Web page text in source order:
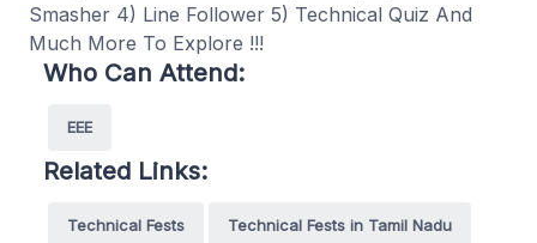
Smasher 4) Line Follower 5) Technical Quiz And
Much More To Explore !!!
Who Can Attend:
EEE
Related Links:
Technical Fests Technical Fests in Tamil Nadu